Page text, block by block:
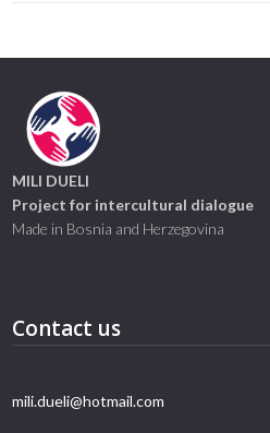
MILI DUELI
Project for intercultural dialogue
Made in Bosnia and Herzegovina
Contact us
mili.dueli@hotmail.com